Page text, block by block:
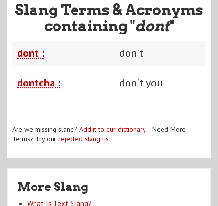
Slang Terms & Acronyms
containing "dont"
dont : don't
dontcha : don't you
Are we missing slang? Add it to our dictionary. Need More
Terms? Try our rejected slang list.
More Slang
What Is Text Slang?